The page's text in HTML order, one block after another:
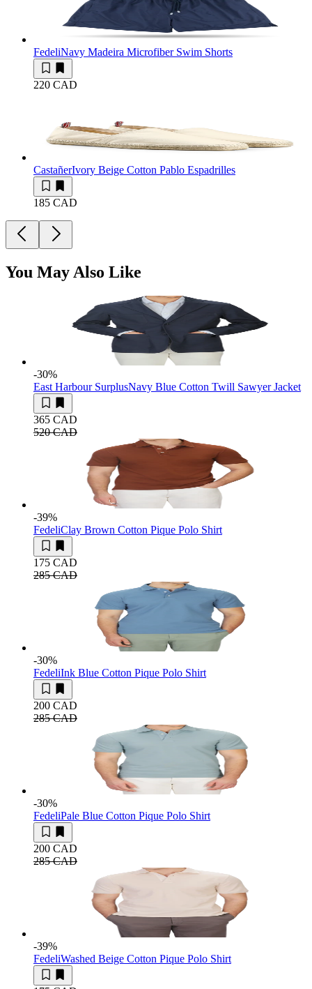
FedeliNavy Madeira Microfiber Swim Shorts
220 CAD
CastañerIvory Beige Cotton Pablo Espadrilles
185 CAD
You May Also Like
-30%
East Harbour SurplusNavy Blue Cotton Twill Sawyer Jacket
365 CAD
520 CAD
-39%
FedeliClay Brown Cotton Pique Polo Shirt
175 CAD
285 CAD
-30%
FedeliInk Blue Cotton Pique Polo Shirt
200 CAD
285 CAD
-30%
FedeliPale Blue Cotton Pique Polo Shirt
200 CAD
285 CAD
-39%
FedeliWashed Beige Cotton Pique Polo Shirt